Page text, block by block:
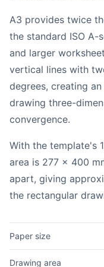
A3 provides twice
the standard ISO A-
and larger
vertical lines with
degrees, creating
drawing three-
convergence.
With the template's
area is 277 x 400
apart, giving
the rectangular
Paper size
Drawing area